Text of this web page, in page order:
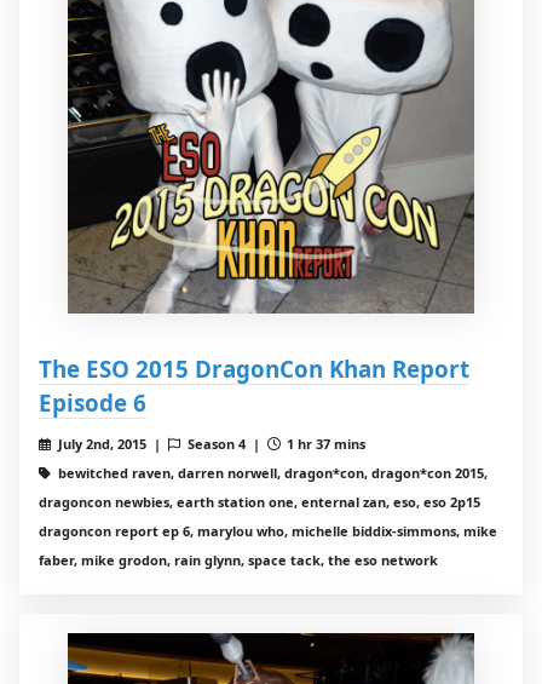
The ESO 2015 DragonCon Khan Report
Episode 6
July 2nd, 2015 | Season 4 |
1 hr 37 mins
bewitched raven, darren norwell, dragon*con, dragon*con 2015,
dragoncon newbies, earth station one, enternal zan, eso, eso 2p15
dragoncon report ep 6, marylou who, michelle biddix-simmons, mike
faber, mike grodon, rain glynn, space tack, the eso network